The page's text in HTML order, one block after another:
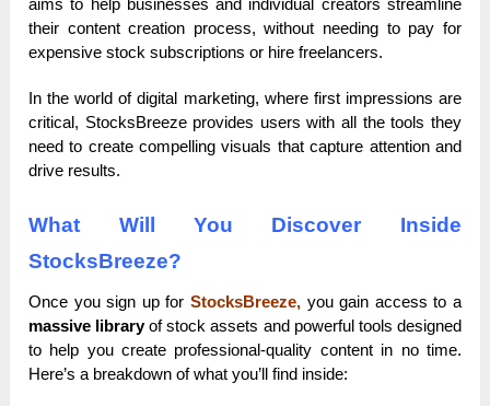
aims to help businesses and individual creators streamline
their content creation process, without needing to pay for
expensive stock subscriptions or hire freelancers.
In the world of digital marketing, where first impressions are
critical, StocksBreeze provides users with all the tools they
need to create compelling visuals that capture attention and
drive results.
What Will You Discover Inside
StocksBreeze?
Once you sign up for StocksBreeze, you gain access to a
massive libraryof stock assets and powerful tools designed
to help you create professional-quality content in no time.
Here’s a breakdown of what you’ll find inside: